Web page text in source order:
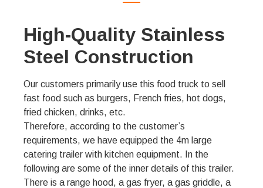
High-Quality Stainless
Steel Construction
Our customers primarily use this food truck to sell
fast food such as burgers, French fries, hot dogs,
fried chicken, drinks, etc.
Therefore, according to the customer’s
requirements, we have equipped the 4m large
catering trailer with kitchen equipment. In the
following are some of the inner details of this trailer.
There is a range hood, a gas fryer, a gas griddle, a